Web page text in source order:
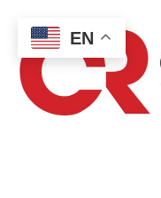
main
content
secondary
menu
footer
EN